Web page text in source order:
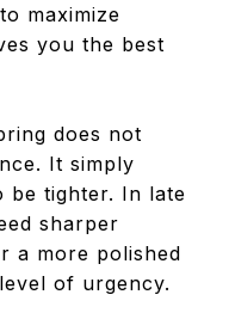
maximize
you the best
does not
It simply
be tighter. In late
sharper
a more polished
of urgency.